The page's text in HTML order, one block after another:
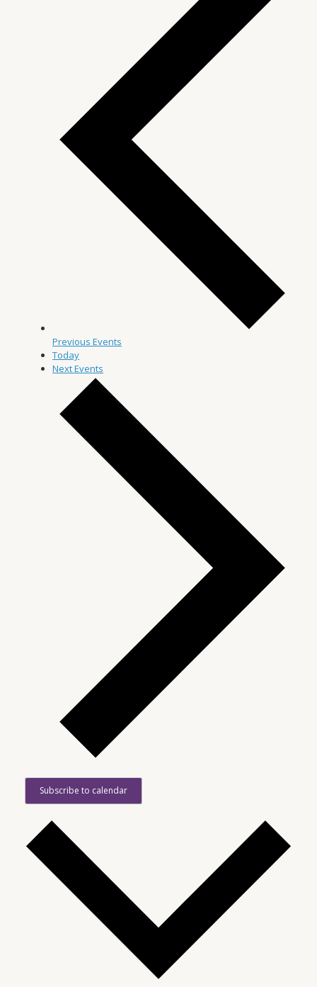
Previous Events
Today
NextEvents
Subscribe to calendar